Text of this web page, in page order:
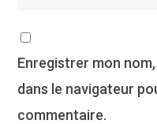
Enregistrer mon
dans le navigateur
commentaire.